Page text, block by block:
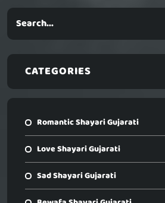
CATEGORIES
Romantic Shayari Gujarati
Love Shayari Gujarati
Sad Shayari Gujarati